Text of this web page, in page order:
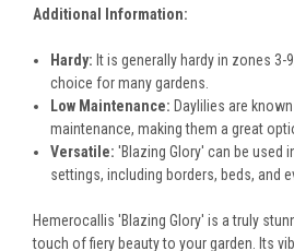
Additional Information:
Hardy: It is generally hardy in zones 3-
choice for many gardens.
Low Maintenance: Daylilies are
maintenance, making them a great
Versatile: 'Blazing Glory' can be used
settings, including borders, beds, and
Hemerocallis 'Blazing Glory' is a truly
touch of fiery beauty to your garden. Its